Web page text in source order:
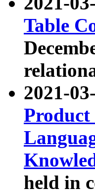
Table
2021-
Product
held in